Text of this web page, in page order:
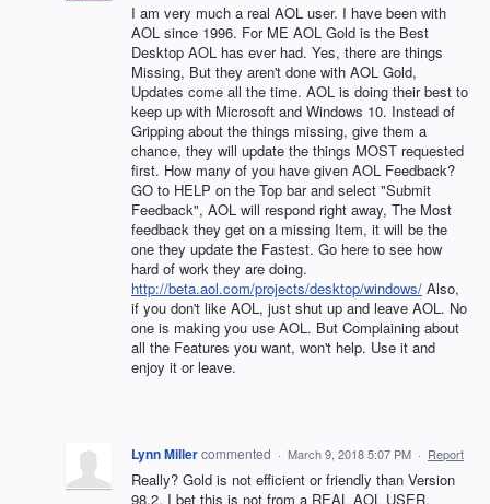
I am very much a real AOL user. I have been with
AOL since 1996. For ME AOL Gold is the Best
Desktop AOL has ever had. Yes, there are things
Missing, But they aren't done with AOL Gold,
Updates come all the time. AOL is doing their best to
keep up with Microsoft and Windows 10. Instead of
Gripping about the things missing, give them a
chance, they will update the things MOST requested
first. How many of you have given AOL Feedback?
GO to HELP on the Top bar and select "Submit
Feedback", AOL will respond right away, The Most
feedback they get on a missing Item, it will be the
one they update the Fastest. Go here to see how
hard of work they are doing.
http://beta.aol.com/projects/desktop/windows/ Also,
if you don't like AOL, just shut up and leave AOL. No
one is making you use AOL. But Complaining about
all the Features you want, won't help. Use it and
enjoy it or leave.
Lynn Millercommented · March 9, 2018 5:07 PM · Report
Really? Gold is not efficient or friendly than Version
98.2. I bet this is not from a REAL AOL USER.